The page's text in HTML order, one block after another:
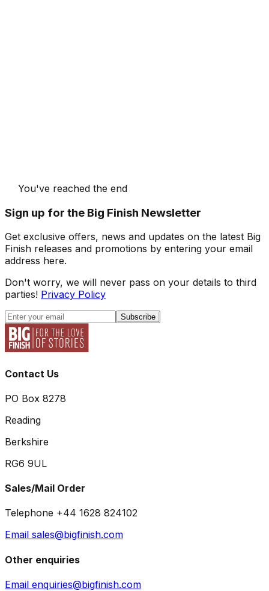
You've reached the end
Sign up for the Big Finish Newsletter
Get exclusive offers, news and updates on the latest Big
Finish releases and promotions by entering your email
address here.
Don't worry, we will never pass on your details to third
parties! Privacy Policy
Subscribe
Contact Us
PO Box 8278
Reading
Berkshire
RG6 9UL
Sales/Mail Order
Telephone +44 1628 824102
Email sales@bigfinish.com
Other enquiries
Email enquiries@bigfinish.com